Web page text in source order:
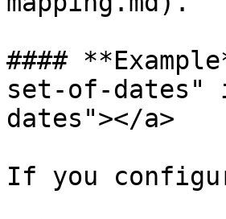
####
set-of-dates"
dates"></a>
If you